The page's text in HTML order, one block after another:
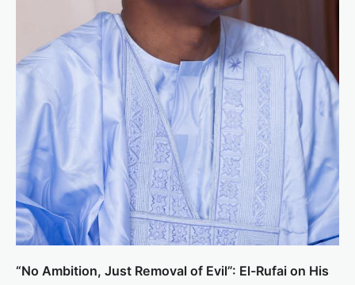
“No Ambition, Just Removal of Evil”: El-Rufai on His